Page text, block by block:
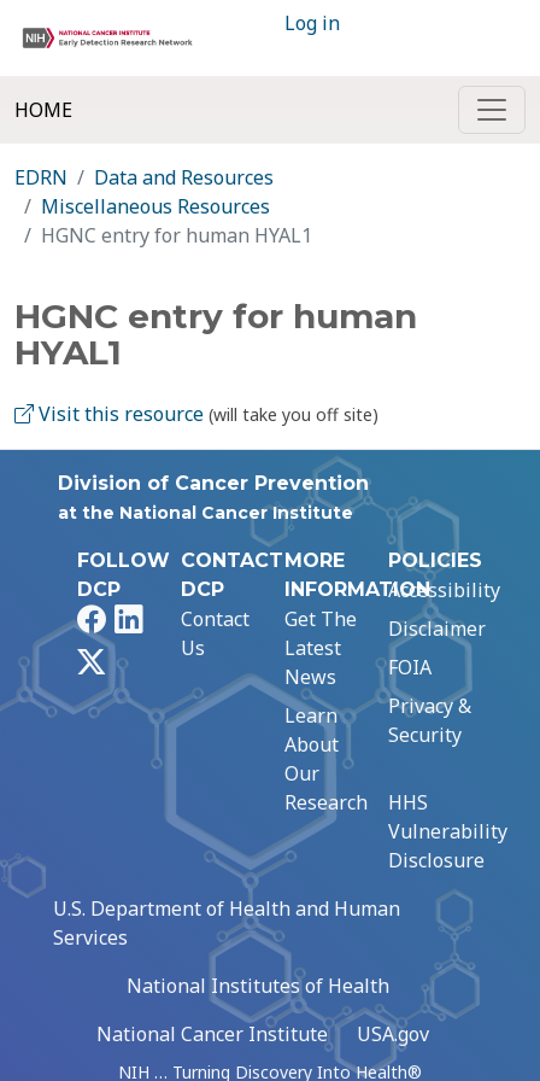
Log in
HOME
EDRN
Data and Resources
Miscellaneous Resources
HGNC entry for human HYAL1
HGNC entry for human
HYAL1
Visit this resource (will take you off site)
Division of Cancer Prevention
at the National Cancer Institute
FOLLOW
DCP
FacebookLinkedIn
CONTACT
DCP
Contact
Us
MORE
INFORMATION
Get The
Latest
News
Learn
About
Our
Research
POLICIES
Accessibility
Disclaimer
FOIA
Privacy &
Security
HHS
Vulnerability
Disclosure
U.S. Department of Health and Human
Services
National Institutes of Health
National Cancer Institute
USA.gov
NIH … Turning Discovery Into Health®